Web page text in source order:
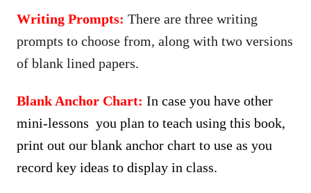
Writing Prompts: There are three writing
prompts to choose from, along with two versions
of blank lined papers.
Blank Anchor Chart: In case you have other
mini-lessons you plan to teach using this book,
print out our blank anchor chart to use as you
record key ideas to display in class.